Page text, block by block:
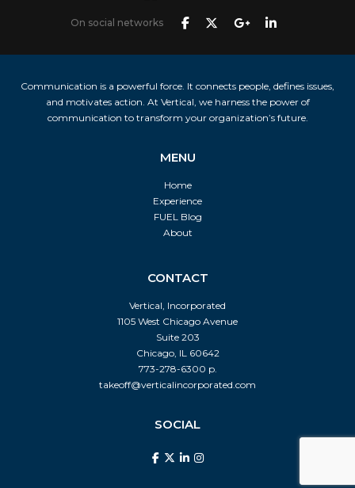
On social networks
Communication is a powerful force. It connects people, defines issues,
and motivates action. At Vertical, we harness the power of
communication to transform your organization’s future.
MENU
Home
Experience
FUEL Blog
About
CONTACT
Vertical, Incorporated
1105 West Chicago Avenue
Suite 203
Chicago, IL 60642
773-278-6300 p.
takeoff@verticalincorporated.com
SOCIAL